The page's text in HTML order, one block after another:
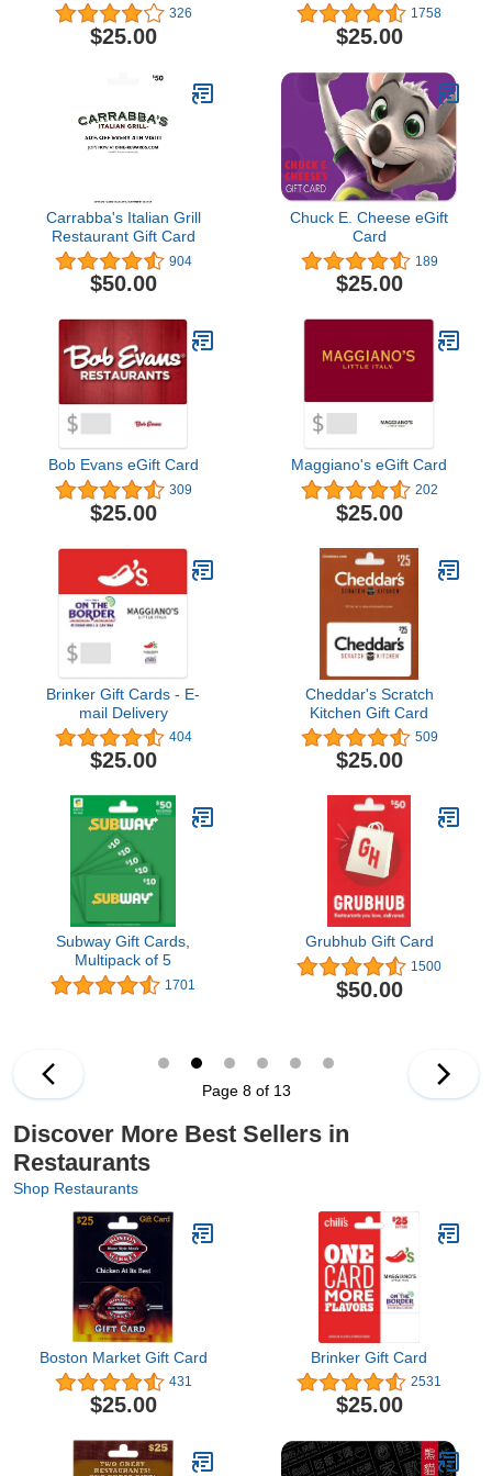
326
$25.00
1758
$25.00
Carrabba's Italian Grill
Restaurant Gift Card
904
$50.00
Chuck E. Cheese eGift
Card
189
$25.00
Bob Evans eGift Card
309
$25.00
Maggiano's eGift Card
202
$25.00
Brinker Gift Cards - E-
mail Delivery
404
$25.00
Cheddar's Scratch
Kitchen Gift Card
509
$25.00
Subway Gift Cards,
Multipack of 5
1701
Grubhub Gift Card
1500
$50.00
Page 8 of 13
Discover More Best Sellers in
Restaurants
Shop Restaurants
Boston Market Gift Card
431
$25.00
Brinker Gift Card
2531
$25.00